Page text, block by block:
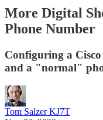
More Digital
Phone Number
Configuring a
and a "normal"
Tom Salzer KJ7T